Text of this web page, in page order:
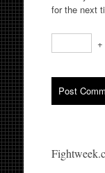
for the next
+